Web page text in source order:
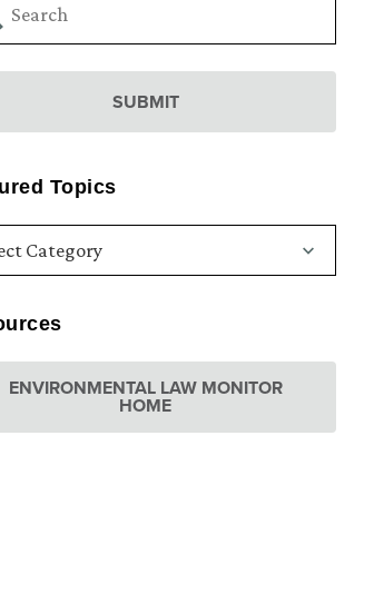
Topics
ENVIRONMENTAL LAW MONITOR
HOME